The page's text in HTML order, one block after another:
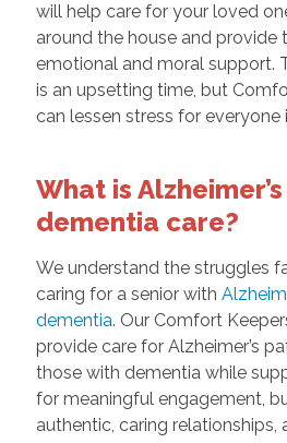
will help care for your loved
around the house and provide
emotional and moral support.
is an upsetting time, but
can lessen stress for everyone
What is
dementia care?
We understand the struggles
caring for a senior with
dementia. Our Comfort
provide care for Alzheimer’s
those with dementia while
for meaningful engagement,
authentic, caring